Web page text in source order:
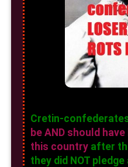
Cretin-confederates
be AND should
this countryafter
they did NOT